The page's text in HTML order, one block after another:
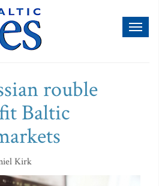
rouble
Baltic
Kirk